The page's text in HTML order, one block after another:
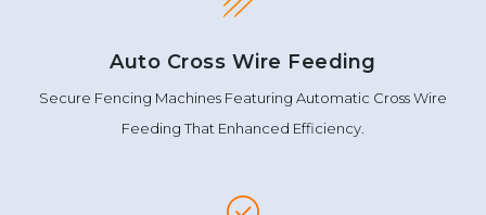
Auto Cross Wire Feeding
Secure Fencing Machines Featuring Automatic Cross Wire
Feeding That Enhanced Efficiency.